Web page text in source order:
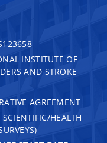
INSTITUTE OF
AND STROKE
AGREEMENT
SCIENTIFIC/HEALTH